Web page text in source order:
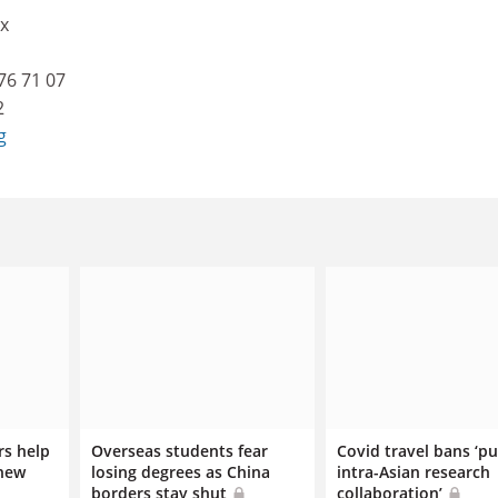
71 07
help
Overseas students fear
losing degrees as China
borders stay shut
Covid travel bans
intra-Asian research
collaboration’